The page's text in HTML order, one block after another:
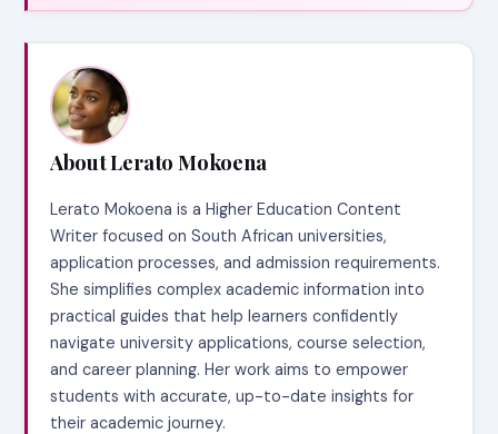
About Lerato Mokoena
Lerato Mokoena is a Higher Education Content
Writer focused on South African universities,
application processes, and admission requirements.
She simplifies complex academic information into
practical guides that help learners confidently
navigate university applications, course selection,
and career planning. Her work aims to empower
students with accurate, up-to-date insights for
their academic journey.